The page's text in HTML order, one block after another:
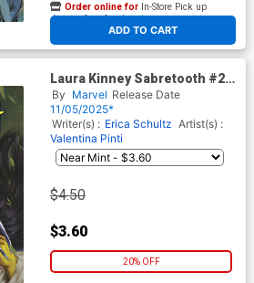
ADD TO CART
Order online for In-Store Pick up
At any of our four locations
Laura Kinney Sabretooth #2
Cover B Variant Ashley Witter
Cover (Age Of Revelation Tie-
In)
By Marvel Release Date
11/05/2025*
Writer(s) : Erica Schultz Artist(s) :
Valentina Pinti
$4.50
$3.60
20% OFF